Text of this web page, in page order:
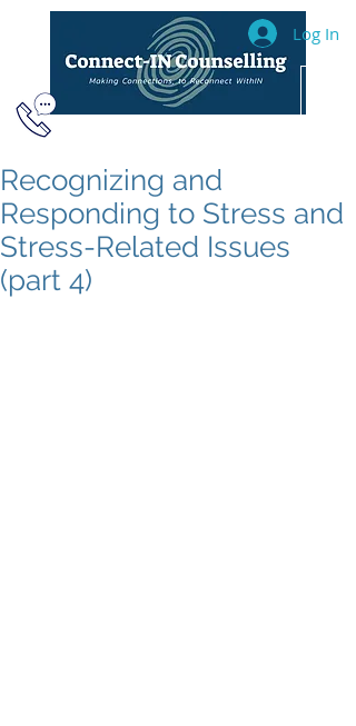
Log In
Recognizing and
Responding to Stress and
Stress-Related Issues
(part 4)